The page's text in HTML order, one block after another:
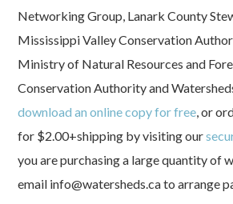
Networking Group, Lanark County
Mississippi Valley Conservation
Ministry of Natural Resources and
Conservation Authority and
download an online copy for free, or
for $2.00+shipping by visiting our
you are purchasing a large quantity of
email info@watersheds.ca to arrange